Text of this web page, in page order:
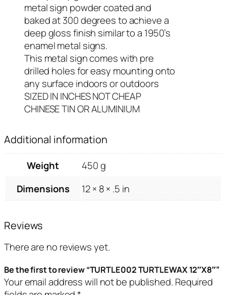
metal sign powder coated and
baked at 300 degrees to achieve a
deep gloss finish similar to a 1950’s
enamel metal signs.
This metal sign comes with pre
drilled holes for easy mounting onto
any surface indoors or outdoors
SIZED IN INCHES NOT CHEAP
CHINESE TIN OR ALUMINIUM
Additional information
Weight
450 g
Dimensions
12 × 8 × .5 in
Reviews
There are no reviews yet.
Be the first to review “TURTLE002 TURTLEWAX 12″X8″”
Your email address will not be published. Required